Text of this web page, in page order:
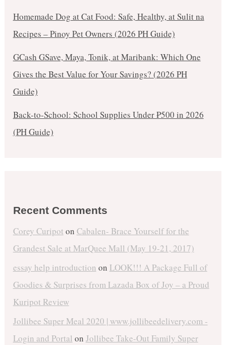
Homemade Dog at Cat Food: Safe, Healthy, at Sulit na
Recipes – Pinoy Pet Owners (2026 PH Guide)
GCash GSave, Maya, Tonik, at Maribank: Which One
Gives the Best Value for Your Savings? (2026 PH
Guide)
Back-to-School: School Supplies Under ₱500 in 2026
(PH Guide)
Recent Comments
Corey Curipot on Cabalen- Brace Yourself for the
Grandest Sale at MarQuee Mall (May 19-21, 2017)
essay help introduction on LOOK!!! A Package Full of
Goodies & Surprises from Lazada Box of Joy – a Proud
Kuripot Review
Jollibee Super Meal 2020 | www.jollibeedelivery.com -
Login and Portal on Jollibee Take-Out Family Super